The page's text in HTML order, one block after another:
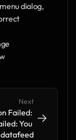
dialog,
Next
Failed:
You
datafeed
-> ->